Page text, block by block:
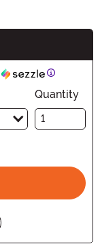
Information
Quantity